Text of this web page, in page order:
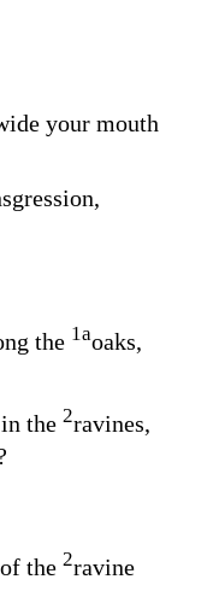
your mouth
the 1aoaks,
the 2ravines,
of the 2ravine